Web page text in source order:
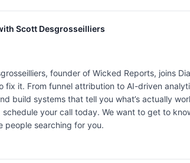
Scott Desgrosseilliers
founder of Wicked Reports, joins
fix it. From funnel attribution to AI-driven
build systems that tell you what’s actually
your call today. We want to get to
people searching for you.